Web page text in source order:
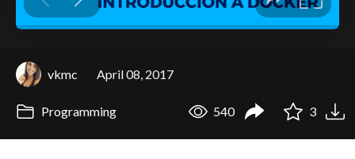
vkmc April 08, 2017
Programming 540 3